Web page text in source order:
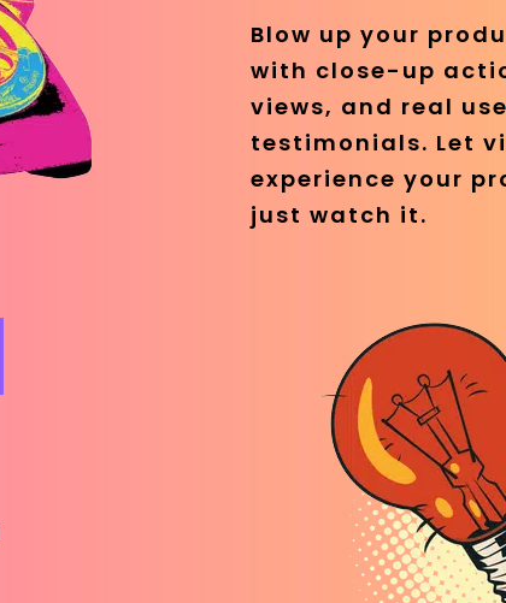
Blow up your
with close-up
views, and real
testimonials. Let
experience your
just watch it.